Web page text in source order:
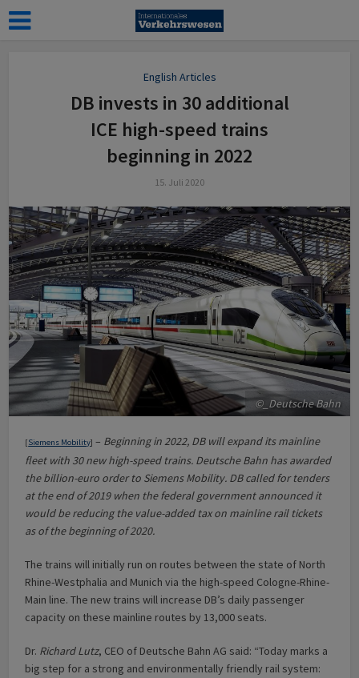
English Articles
DB invests in 30 additional
ICE high-speed trains
beginning in 2022
15. Juli 2020
©_Deutsche Bahn
[Siemens Mobility] – Beginning in 2022, DB will expand its mainline
fleet with 30 new high-speed trains. Deutsche Bahn has awarded
the billion-euro order to Siemens Mobility. DB called for tenders
at the end of 2019 when the federal government announced it
would be reducing the value-added tax on mainline rail tickets
as of the beginning of 2020.
The trains will initially run on routes between the state of North
Rhine-Westphalia and Munich via the high-speed Cologne-Rhine-
Main line. The new trains will increase DB’s daily passenger
capacity on these mainline routes by 13,000 seats.
Dr. Richard Lutz, CEO of Deutsche Bahn AG said: “Today marks a
big step for a strong and environmentally friendly rail system: